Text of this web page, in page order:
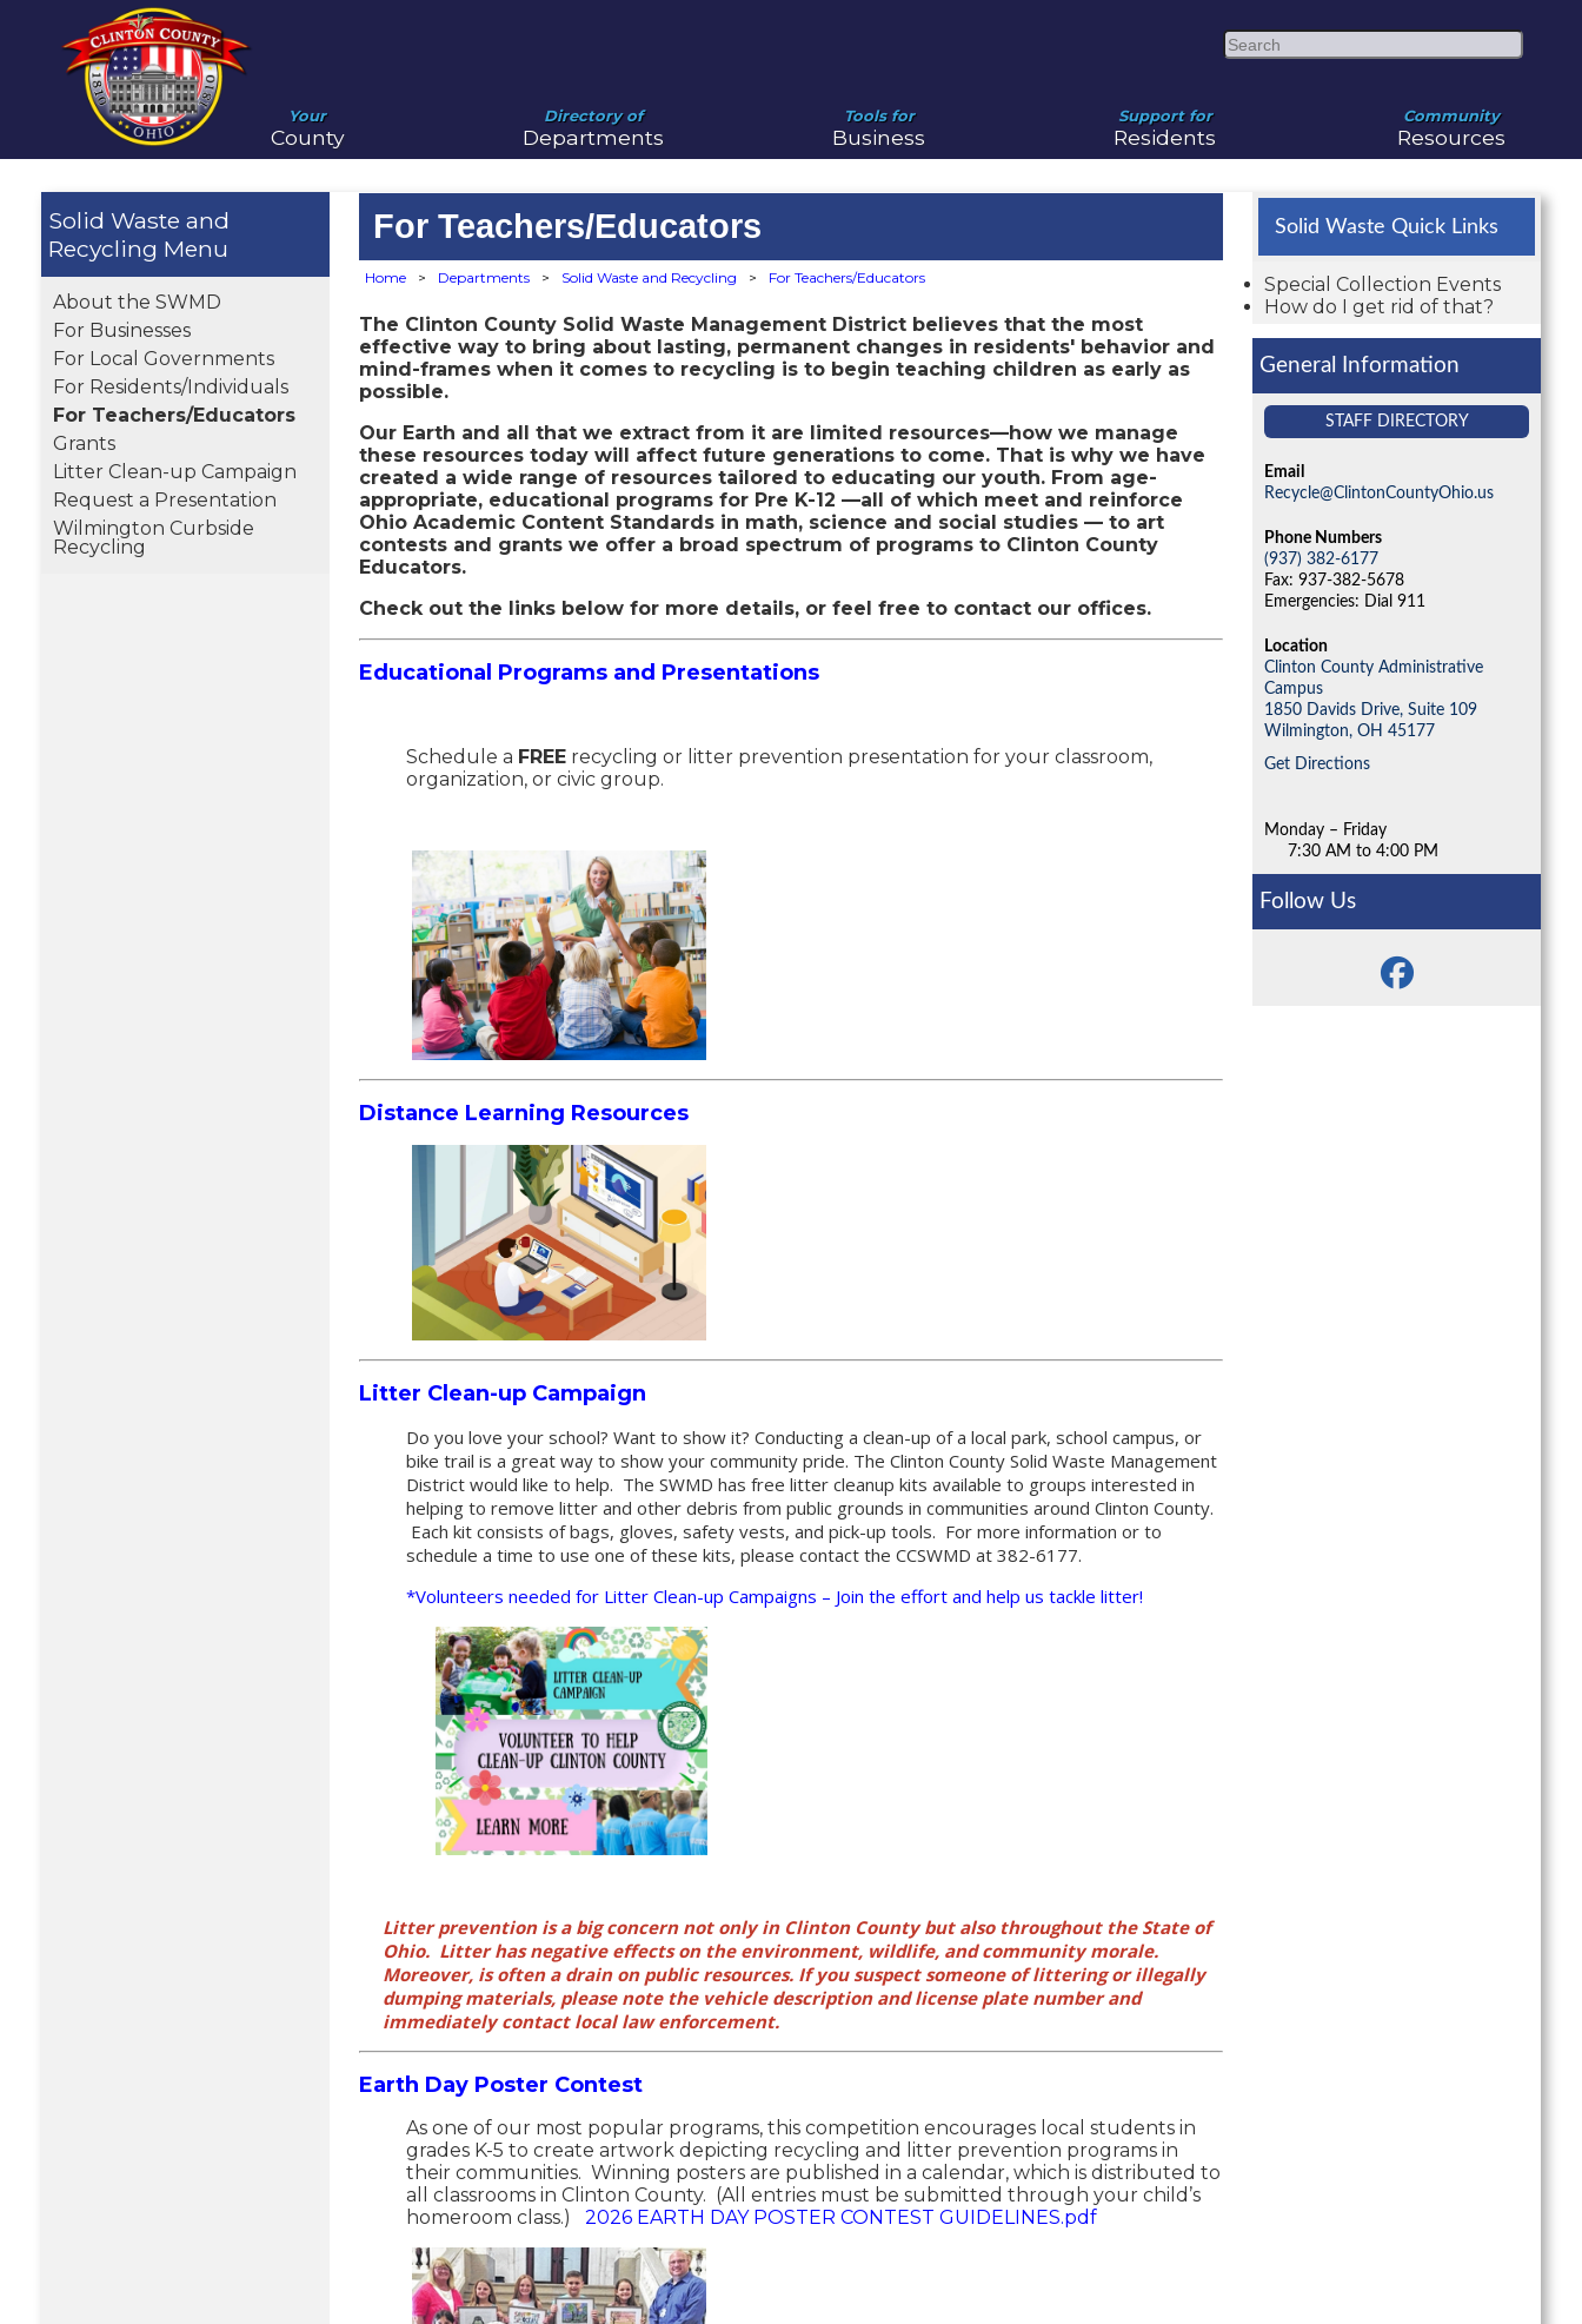
Search
Your
County
Directory of
Departments
Tools for
Business
Support for
Residents
Community
Resources
Solid Waste and
Recycling
About the SWMD
For Businesses
For Local Governments
For Residents/Individuals
For Teachers/Educators
Grants
Litter Clean-up Campaign
Request a Presentation
Wilmington Curbside
Recycling
For Teachers/Educators
Home > Departments > Solid Waste and Recycling > For Teachers/Educators
The Clinton County Solid Waste Management District believes that the most
effective way to bring about lasting, permanent changes in residents' behavior and
mind-frames when it comes to recycling is to begin teaching children as early as
possible.
Our Earth and all that we extract from it are limited resources—how we manage
these resources today will affect future generations to come. That is why we have
created a wide range of resources tailored to educating our youth. From age-
appropriate, educational programs for Pre K-12 —all of which meet and reinforce
Ohio Academic Content Standards in math, science and social studies — to art
contests and grants we offer a broad spectrum of programs to Clinton County
Educators.
Check out the links below for more details, or feel free to contact our offices.
Educational Programs and Presentations
Schedule a FREErecycling or litter prevention presentation for your classroom,
organization, or civic group.
Distance Learning Resources
Litter Clean-up Campaign
Do you love your school? Want to show it? Conducting a clean-up of a local park, school campus, or
bike trail is a great way to show your community pride. The Clinton County Solid Waste Management
District would like to help. The SWMD has free litter cleanup kits available to groups interested in
helping to remove litter and other debris from public grounds in communities around Clinton County.
Each kit consists of bags, gloves, safety vests, and pick-up tools. For more information or to
schedule a time to use one of these kits, please contact the CCSWMD at 382-6177.
*Volunteers needed for Litter Clean-up Campaigns – Join the effort and help us tackle litter!
Litter prevention is a big concern not only in Clinton County but also throughout the State of
Ohio. Litter has negative effects on the environment, wildlife, and community morale.
Moreover, is often a drain on public resources. If you suspect someone of littering or illegally
dumping materials, please note the vehicle description and license plate number and
immediately contact local law enforcement.
Earth Day Poster Contest
As one of our most popular programs, this competition encourages local students in
grades K-5 to create artwork depicting recycling and litter prevention programs in
their communities. Winning posters are published in a calendar, which is distributed to
all classrooms in Clinton County. (All entries must be submitted through your child’s
homeroom class.)
2026 EARTH DAY POSTER CONTEST GUIDELINES.pdf
Solid Waste Quick Links
Special Collection Events
How do I get rid of that?
General Information
STAFF DIRECTORY
Email
Recycle@ClintonCountyOhio.us
Phone Numbers
(937) 382-6177
Fax: 937-382-5678
Emergencies: Dial 911
Location
Clinton County Administrative
Campus
1850 Davids Drive, Suite 109
Wilmington, OH 45177
Get Directions
Monday – Friday
7:30 AM to 4:00 PM
Follow Us